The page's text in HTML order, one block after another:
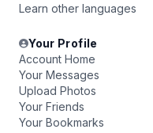
Learn other languages
Your Profile
Account Home
Your Messages
Upload Photos
Your Friends
Your Bookmarks